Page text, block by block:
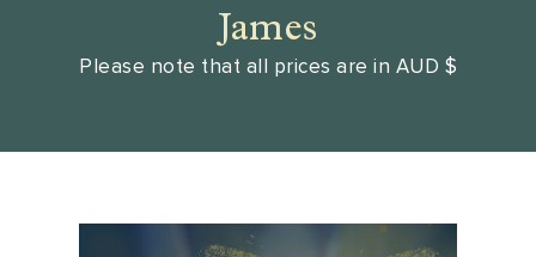
James
Please note that all prices are in AUD $